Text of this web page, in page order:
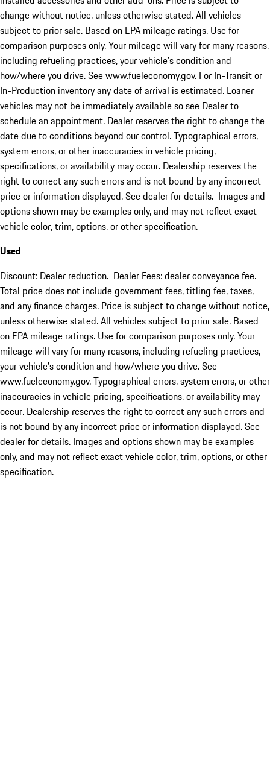
change without notice, unless otherwise stated. All vehicles
subject to prior sale. Based on EPA mileage ratings. Use for
comparison purposes only. Your mileage will vary for many reasons,
including refueling practices, your vehicle's condition and
how/where you drive. See www.fueleconomy.gov. For In-Transit or
In-Production inventory any date of arrival is estimated. Loaner
vehicles may not be immediately available so see Dealer to
schedule an appointment. Dealer reserves the right to change the
date due to conditions beyond our control. Typographical errors,
system errors, or other inaccuracies in vehicle pricing,
specifications, or availability may occur. Dealership reserves the
right to correct any such errors and is not bound by any incorrect
price or information displayed. See dealer for details. Images and
options shown may be examples only, and may not reflect exact
vehicle color, trim, options, or other specification.
Used
Discount: Dealer reduction. Dealer Fees: dealer conveyance fee.
Total price does not include government fees, titling fee, taxes,
and any finance charges. Price is subject to change without notice,
unless otherwise stated. All vehicles subject to prior sale. Based
on EPA mileage ratings. Use for comparison purposes only. Your
mileage will vary for many reasons, including refueling practices,
your vehicle's condition and how/where you drive. See
www.fueleconomy.gov. Typographical errors, system errors, or other
inaccuracies in vehicle pricing, specifications, or availability may
occur. Dealership reserves the right to correct any such errors and
is not bound by any incorrect price or information displayed. See
dealer for details. Images and options shown may be examples
only, and may not reflect exact vehicle color, trim, options, or other
specification.